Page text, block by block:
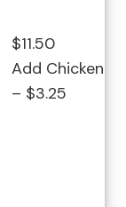
$11.50
Add Chicken
– $3.25